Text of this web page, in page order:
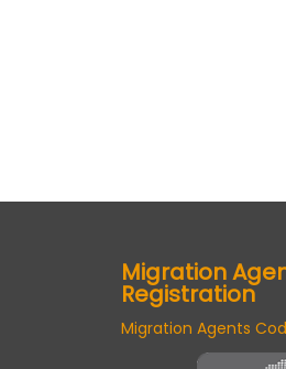
Migration
Registration
Migration Agents